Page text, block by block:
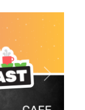
Next